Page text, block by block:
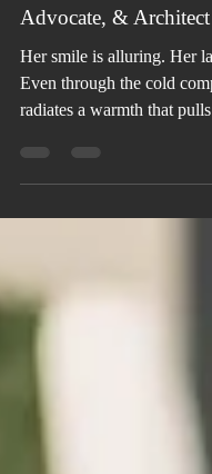
Jul 7, 2025
DR. RITA D. LEWIS:
Advocate, &
Even through the cold
radiates a warmth that